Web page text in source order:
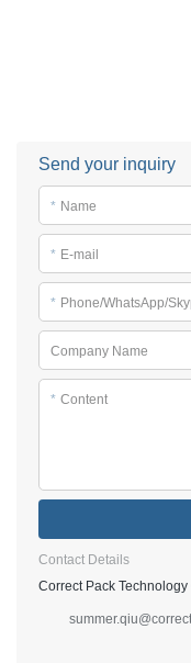
Send your inquiry
* Name
* E-mail
* Phone/WhatsApp/
Company Name
* Content
Contact Details
Correct Pack